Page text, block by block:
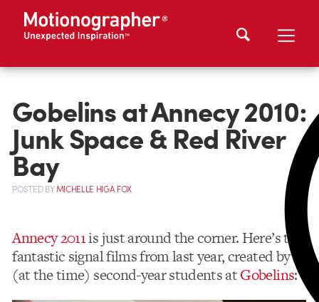
Gobelins at Annecy 2010:
Junk Space & Red River
Bay
POSTEDBYMICHELLE HIGA FOX
Annecy 2011is just around the corner. Here’s two
fantastic signal films from last year, created by
(at the time) second-year students atGobelins: